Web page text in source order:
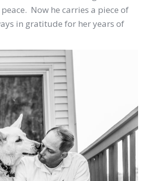
Now he carries a piece of
in gratitude for her years of